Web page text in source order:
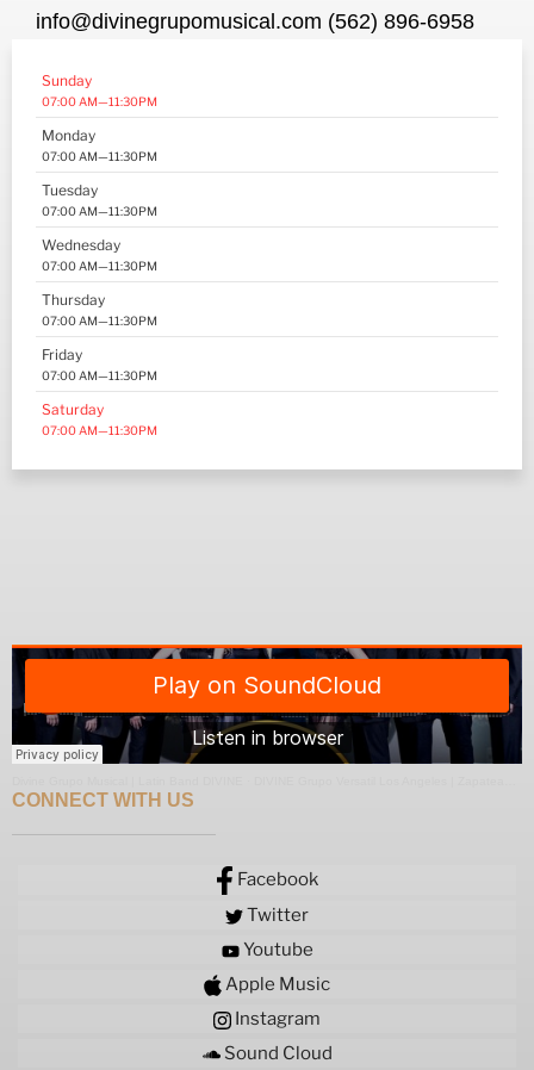
info@divinegrupomusical.com (562) 896-6958
Sunday
07:00 AM—11:30PM
Monday
07:00 AM—11:30PM
Tuesday
07:00 AM—11:30PM
Wednesday
07:00 AM—11:30PM
Thursday
07:00 AM—11:30PM
Friday
07:00 AM—11:30PM
Saturday
07:00 AM—11:30PM
CONNECT WITH US
Facebook
Twitter
Youtube
Apple Music
Instagram
Sound Cloud